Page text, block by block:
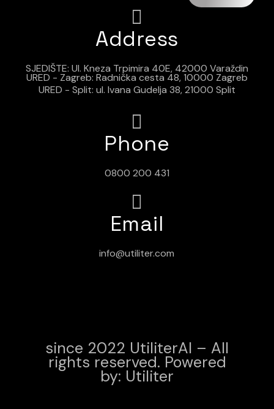
Address
SJEDIŠTE: Ul. Kneza Trpimira 40E, 42000 Varaždin
URED - Zagreb: Radnička cesta 48, 10000 Zagreb
URED - Split: ul. Ivana Gudelja 38, 21000 Split
Phone
0800 200 431
Email
info@utiliter.com
since 2022 UtiliterAI – All
rights reserved. Powered
by: Utiliter